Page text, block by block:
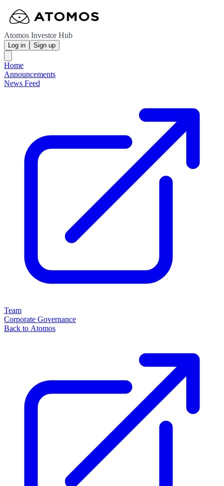
Atomos Investor Hub
Log in Sign up
Home
Announcements
News Feed
Team
Corporate Governance
Back to Atomos